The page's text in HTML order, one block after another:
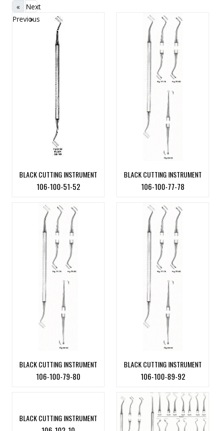
«
Previous
Next
»
BLACK CUTTING INSTRUMENT
106-100-51-52
BLACK CUTTING INSTRUMENT
106-100-77-78
BLACK CUTTING INSTRUMENT
106-100-79-80
BLACK CUTTING INSTRUMENT
106-100-89-92
BLACK CUTTING INSTRUMENT